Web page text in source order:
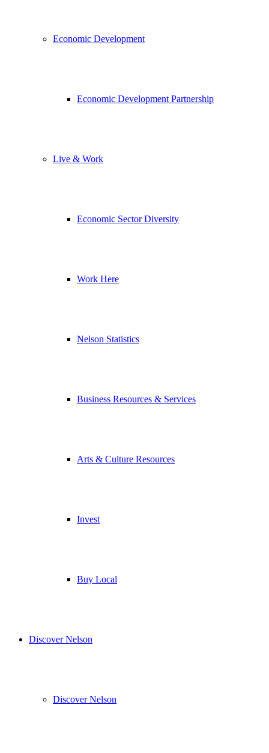
Economic Development
Economic Development Partnership
Live & Work
Economic Sector Diversity
Work Here
Nelson Statistics
Business Resources & Services
Arts & Culture Resources
Invest
Buy Local
Discover Nelson
Discover Nelson